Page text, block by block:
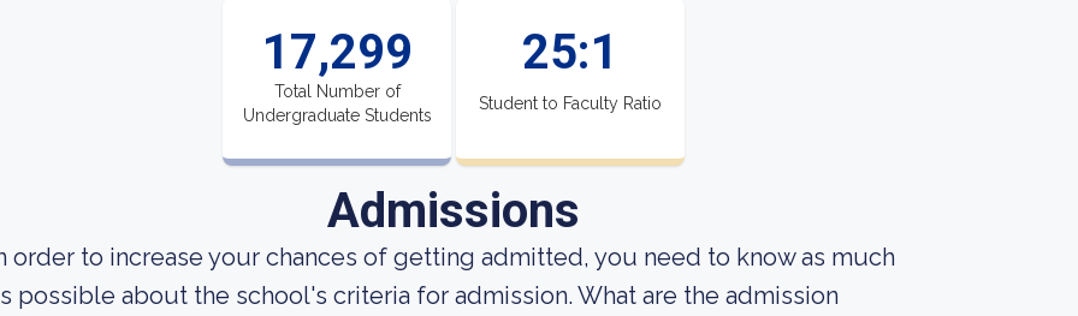
17,299
Total Number of
Undergraduate Students
25:1
Student to Faculty Ratio
Admissions
order to increase your chances of getting admitted, you need to know as much
possible about the school's criteria for admission. What are the admission